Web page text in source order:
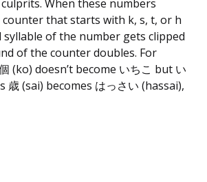
When these numbers
that starts with k, s, t, or h
of the number gets clipped
of the counter doubles. For
(ko) doesn’t become いちこ but い
歳 (sai) becomes はっさい (hassai),